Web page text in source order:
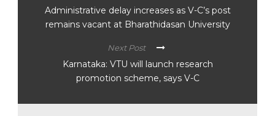
Administrative delay increases as V-C’s post
remains vacant at Bharathidasan University
Next Post
Karnataka: VTU will launch research
promotion scheme, says V-C